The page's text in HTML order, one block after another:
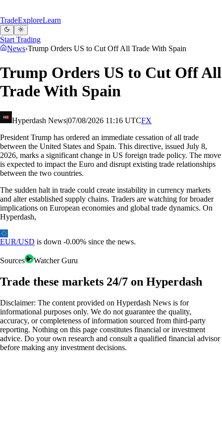
TradeExploreLearn
Start Trading
News›Trump Orders US to Cut Off All Trade With Spain
Trump Orders US to Cut Off All
Trade With Spain
Hyperdash News|07/08/2026 11:16 UTCFX
President Trump has ordered an immediate cessation of all trade
between the United States and Spain. This directive, issued July 8,
2026, marks a significant change in US foreign trade policy. The move
is expected to impact the Euro and disrupt existing trade relationships
between the two countries.
The sudden halt in trade could create instability in currency markets
and alter established supply chains. Traders are watching for broader
implications on European economies and global trade dynamics. On
Hyperdash,
EUR/USD is down -0.00% since the news.
Sources Watcher Guru
Trade these markets 24/7 on Hyperdash
Disclaimer: The content provided on Hyperdash News is for
informational purposes only. We do not guarantee the quality,
accuracy, or completeness of information sourced from third-party
reporting. Nothing on this page constitutes financial or investment
advice. Do your own research and consult a qualified financial advisor
before making any investment decisions.